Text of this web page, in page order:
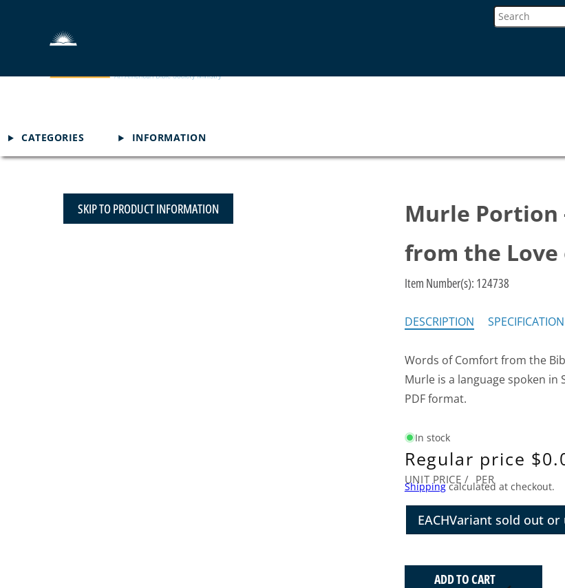
CATEGORIES INFORMATION
SKIP TO PRODUCT INFORMATION
Murle Portion
from the Love
Item Number(s): 124738
DESCRIPTION SPECIFICATION
Words of Comfort from the
Murle is a language spoken
PDF format.
In stock
Regular price
UNIT PRICE / PER
Shippingcalculated at checkout.
EACHVariant sold out or
ADD TO CART